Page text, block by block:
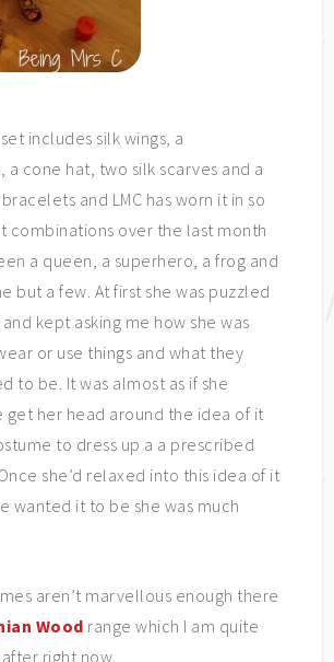
includes silk wings, a
cone hat, two silk scarves and a
and LMC has worn it in so
combinations over the last month
a queen, a superhero, a frog and
but a few. At first she was puzzled
kept asking me how she was
or use things and what they
to be. It was almost as if she
get her head around the idea of it
to dress up a a prescribed
she’d relaxed into this idea of it
wanted it to be she was much
aren’t marvellous enough there
Wood range which I am quite
right now.